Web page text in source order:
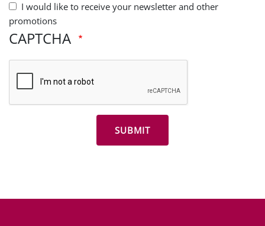
I would like to receive your newsletter and other
promotions
CAPTCHA